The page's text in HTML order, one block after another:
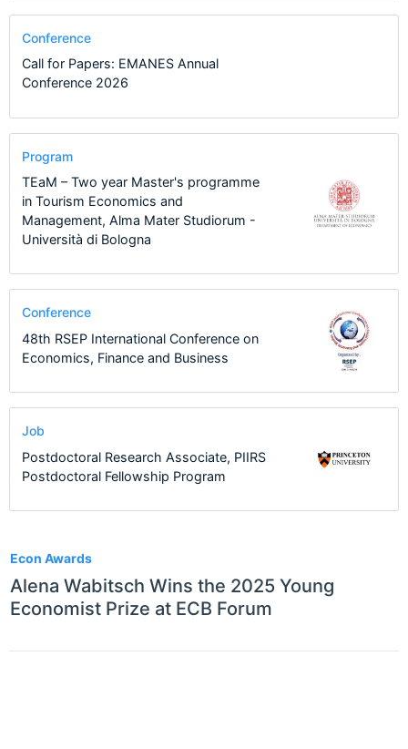
Econ Awards
Alena Wabitsch Wins the 2025 Young
Economist Prize at ECB Forum
Conference
Call for Papers: EMANES Annual
Conference 2026
Program
TEaM – Two year Master's programme
in Tourism Economics and
Management, Alma Mater Studiorum -
Università di Bologna
Conference
48th RSEP International Conference on
Economics, Finance and Business
Job
Postdoctoral Research Associate, PIIRS
Postdoctoral Fellowship Program